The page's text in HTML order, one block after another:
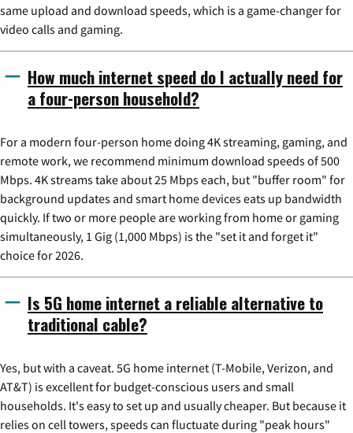
same upload and download speeds, which is a game-changer for
video calls and gaming.
How much internet speed do I actually need for
a four-person household?
For a modern four-person home doing 4K streaming, gaming, and
remote work, we recommend minimum download speeds of 500
Mbps. 4K streams take about 25 Mbps each, but "buffer room" for
background updates and smart home devices eats up bandwidth
quickly. If two or more people are working from home or gaming
simultaneously, 1 Gig (1,000 Mbps) is the "set it and forget it"
choice for 2026.
Is 5G home internet a reliable alternative to
traditional cable?
Yes, but with a caveat. 5G home internet (T-Mobile, Verizon, and
AT&T) is excellent for budget-conscious users and small
households. It's easy to set up and usually cheaper. But because it
relies on cell towers, speeds can fluctuate during "peak hours"